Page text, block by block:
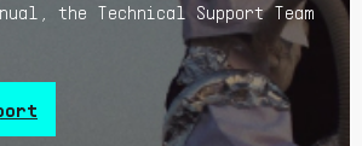
the Technical Support Team